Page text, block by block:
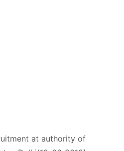
at authority of